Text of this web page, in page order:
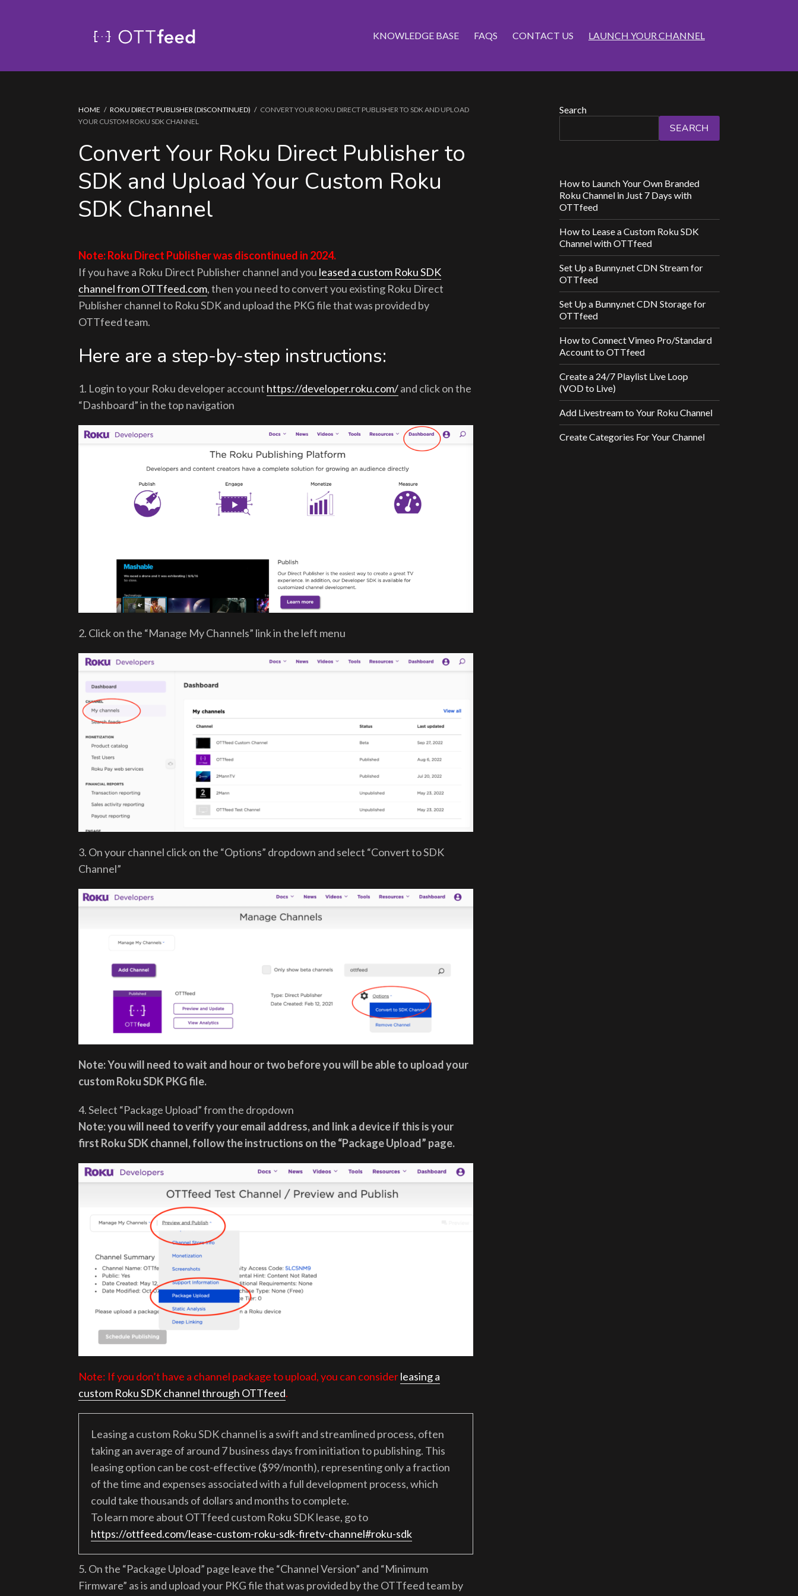
KNOWLEDGE BASE FAQS CONTACT US LAUNCH YOUR CHANNEL
HOME / ROKU DIRECT PUBLISHER (DISCONTINUED) / CONVERT YOUR ROKU DIRECT PUBLISHER TO SDK AND UPLOAD
YOUR CUSTOM ROKU SDK CHANNEL
Convert Your Roku Direct Publisher to
SDK and Upload Your Custom Roku
SDK Channel
Note: Roku Direct Publisher was discontinued in 2024.
If you have a Roku Direct Publisher channel and you leased a custom Roku SDK
channel from OTTfeed.com, then you need to convert you existing Roku Direct
Publisher channel to Roku SDK and upload the PKG file that was provided by
OTTfeed team.
Here are a step-by-step instructions:
1. Login to your Roku developer account https://developer.roku.com/and click on the
“Dashboard” in the top navigation
2. Click on the “Manage My Channels” link in the left menu
3. On your channel click on the “Options” dropdown and select “Convert to SDK
Channel”
Note: You will need to wait and hour or two before you will be able to upload your
custom Roku SDK PKG file.
4. Select “Package Upload” from the dropdown
Note: you will need to verify your email address, and link a device if this is your
first Roku SDK channel, follow the instructions on the “Package Upload” page.
Note: If you don’t have a channel package to upload, you can considerleasing a
custom Roku SDK channel through OTTfeed.
Leasing a custom Roku SDK channel is a swift and streamlined process, often
taking an average of around 7 business days from initiation to publishing. This
leasing option can be cost-effective ($99/month), representing only a fraction
of the time and expenses associated with a full development process, which
could take thousands of dollars and months to complete.
To learn more about OTTfeed custom Roku SDK lease, go to
https://ottfeed.com/lease-custom-roku-sdk-firetv-channel#roku-sdk
5. On the “Package Upload” page leave the “Channel Version” and “Minimum
Firmware” as is and upload your PKG file that was provided by the OTTfeed team by
Search
SEARCH
How to Launch Your Own Branded
Roku Channel in Just 7 Days with
OTTfeed
How to Lease a Custom Roku SDK
Channel with OTTfeed
Set Up a Bunny.net CDN Stream for
OTTfeed
Set Up a Bunny.net CDN Storage for
OTTfeed
How to Connect Vimeo Pro/Standard
Account to OTTfeed
Create a 24/7 Playlist Live Loop
(VOD to Live)
Add Livestream to Your Roku Channel
Create Categories For Your Channel